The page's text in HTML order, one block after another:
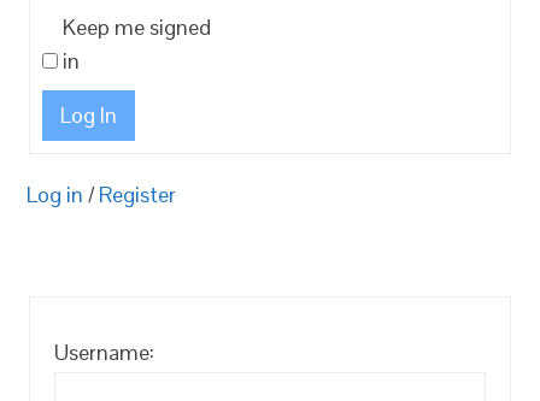
Keep me signed
in
Log In
Log in / Register
Username: